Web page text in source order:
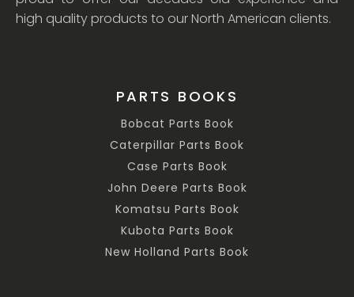
high quality products to our North American clients.
PARTS BOOKS
Bobcat Parts Book
Caterpillar Parts Book
Case Parts Book
John Deere Parts Book
Komatsu Parts Book
Kubota Parts Book
New Holland Parts Book